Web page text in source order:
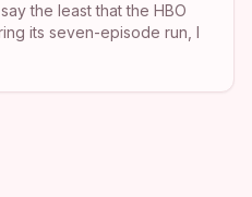
the least that the HBO
its seven-episode run, I